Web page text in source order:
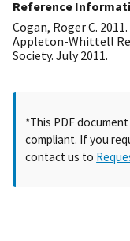
Reference
Cogan, Roger C.
Appleton-Whittell
Society. July 2011.
*This PDF
compliant. If you
contact us to